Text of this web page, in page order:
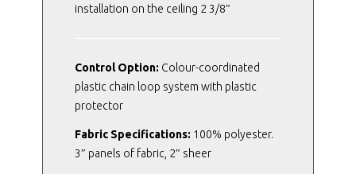
installation on the ceiling 2 3/8″
Control Option: Colour-coordinated
plastic chain loop system with plastic
protector
Fabric Specifications: 100% polyester.
3″ panels of fabric, 2″ sheer